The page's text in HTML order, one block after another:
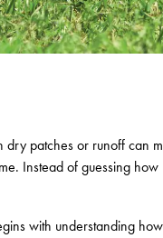
patches or runoff can
Instead of guessing
with understanding